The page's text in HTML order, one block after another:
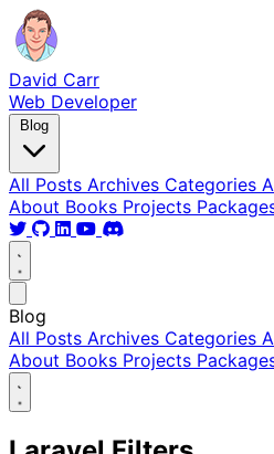
David Carr
Web Developer
Blog
All Posts Archives Categories
About Books Projects
Blog
All Posts Archives Categories
About Books Projects